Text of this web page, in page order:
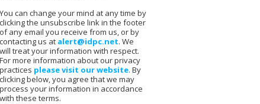
You can change your mind at any time by
clicking the unsubscribe link in the footer
of any email you receive from us, or by
contacting us at alert@idpc.net. We
will treat your information with respect.
For more information about our privacy
practices please visit our website. By
clicking below, you agree that we may
process your information in accordance
with these terms.